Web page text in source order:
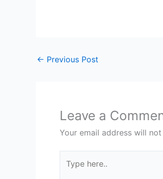
← Previous Post
Leave a
Your email address will
here..